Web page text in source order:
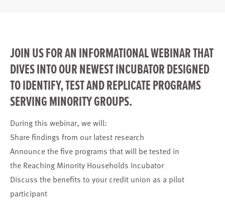
JOIN US FOR AN INFORMATIONAL WEBINAR THAT
DIVES INTO OUR NEWEST INCUBATOR DESIGNED
TO IDENTIFY, TEST AND REPLICATE PROGRAMS
SERVING MINORITY GROUPS.
During this webinar, we will:
Share findings from our latest research
Announce the five programs that will be tested in
the Reaching Minority Households Incubator
Discuss the benefits to your credit union as a pilot
participant